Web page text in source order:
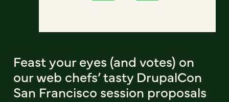
Feast your eyes (and votes) on
our web chefs’ tasty DrupalCon
San Francisco session proposals